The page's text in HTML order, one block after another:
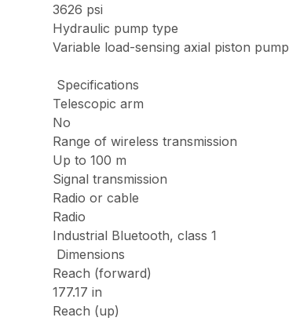
3626 psi
Hydraulic pump type
Variable load-sensing axial piston pump
Specifications
Telescopic arm
No
Range of wireless transmission
Up to 100 m
Signal transmission
Radio or cable
Radio
Industrial Bluetooth, class 1
Dimensions
Reach (forward)
177.17 in
Reach (up)